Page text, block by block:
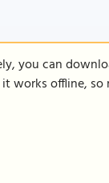
you can
works offline,